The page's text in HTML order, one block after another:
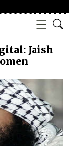
Jaish